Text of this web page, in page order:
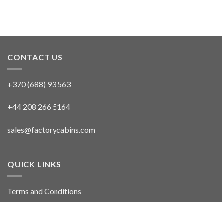
CONTACT US
+370 (688) 93 563
+44 208 266 5164
sales@factorycabins.com
QUICK LINKS
Terms and Conditions